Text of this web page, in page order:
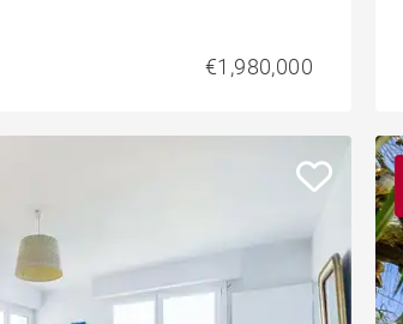
€1,980,000